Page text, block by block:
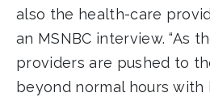
also the health-care
an MSNBC interview. “As
providers are pushed to
beyond normal hours